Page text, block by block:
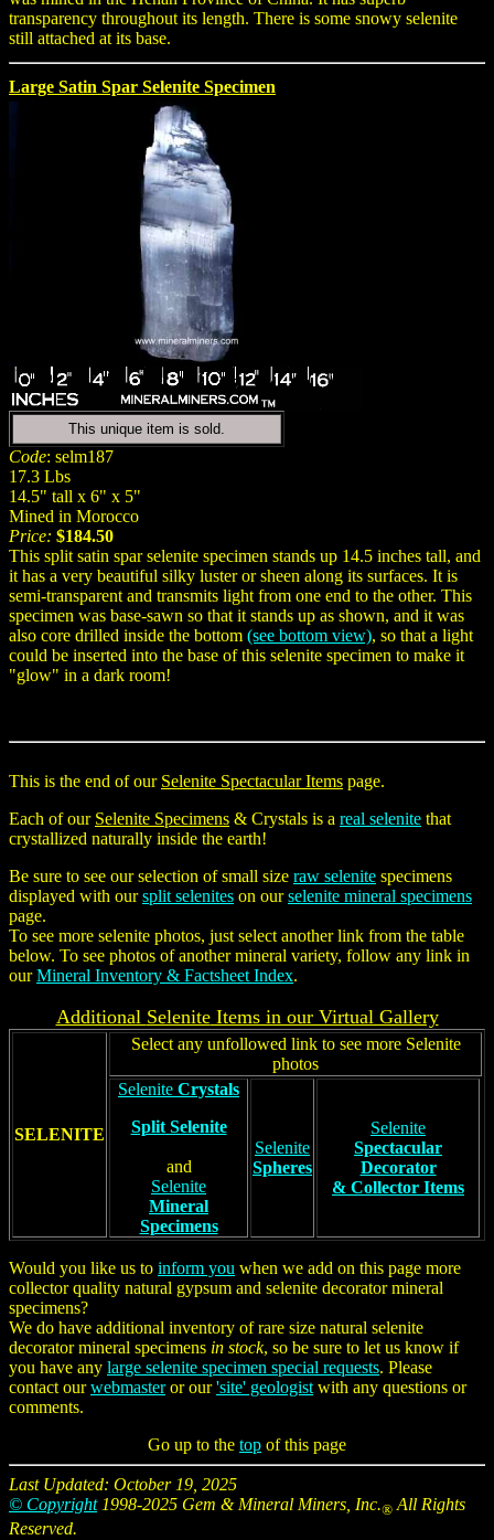
transparency throughout its length. There is some snowy selenite
still attached at its base.
Large Satin Spar Selenite Specimen
This unique item is sold.
Code: selm187
17.3 Lbs
14.5" tall x 6" x 5"
Mined in Morocco
Price: $184.50
This split satin spar selenite specimen stands up 14.5 inches tall, and
it has a very beautiful silky luster or sheen along its surfaces. It is
semi-transparent and transmits light from one end to the other. This
specimen was base-sawn so that it stands up as shown, and it was
also core drilled inside the bottom (see bottom view), so that a light
could be inserted into the base of this selenite specimen to make it
"glow" in a dark room!
This is the end of our Selenite Spectacular Items page.
Each of our Selenite Specimens & Crystals is a real selenite that
crystallized naturally inside the earth!
Be sure to see our selection of small size raw selenite specimens
displayed with oursplit selenites on ourselenite mineral specimens
page.
To see more selenite photos, just select another link from the table
below. To see photos of another mineral variety, follow any link in
ourMineral Inventory & Factsheet Index.
Additional SeleniteItems in our Virtual Gallery
SELENITE
Select any unfollowed link to see more Selenite
photos
Selenite Crystals
Split Selenite
and
Selenite
Mineral
Specimens
Selenite
Spheres
Selenite
Spectacular
Decorator
& Collector Items
Would you like us to inform you when we add on this page more
collector quality natural gypsum and selenite decorator mineral
specimens?
We do have additional inventory of rare size natural selenite
decorator mineral specimens in stock, so be sure to let us know if
you have any large selenite specimen special requests. Please
contact ourwebmasteror our'site' geologist with any questions or
comments.
Go up to the top of this page
Last Updated: October 19, 2025
© Copyright1998-2025 Gem & Mineral Miners, Inc.® All Rights
Reserved.